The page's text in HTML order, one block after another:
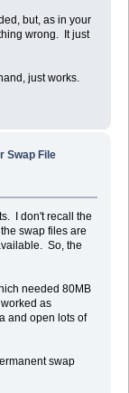
but, as in your
wrong. It just
just works.
Swap File
I don't recall the
swap files are
So, the
needed 80MB
as
and open lots of
swap